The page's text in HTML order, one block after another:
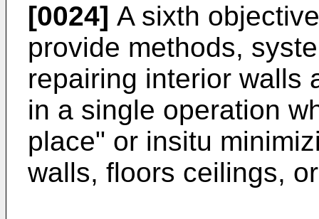
[0024] A sixth
provide methods,
repairing interior walls
in a single operation
place" or insitu
walls, floors ceilings,